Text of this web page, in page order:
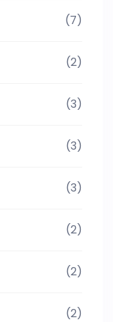
(7)
(2)
(3)
(3)
(3)
(2)
(2)
(2)